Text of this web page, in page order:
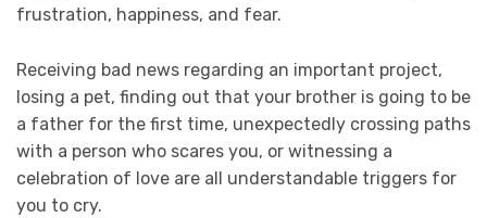
frustration, happiness, and fear.
Receiving bad news regarding an important project,
losing a pet, finding out that your brother is going to be
a father for the first time, unexpectedly crossing paths
with a person who scares you, or witnessing a
celebration of love are all understandable triggers for
you to cry.